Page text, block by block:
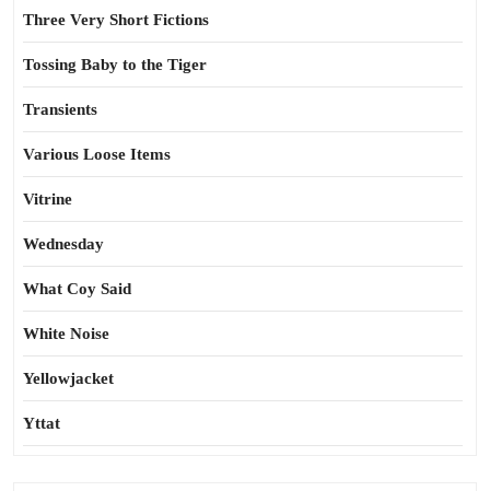
Three Very Short Fictions
Tossing Baby to the Tiger
Transients
Various Loose Items
Vitrine
Wednesday
What Coy Said
White Noise
Yellowjacket
Yttat